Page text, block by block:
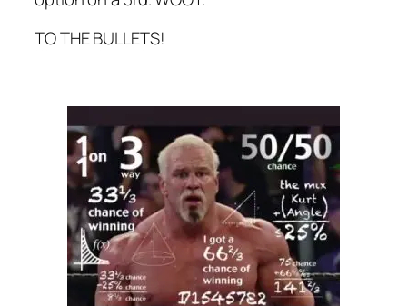
TO THE BULLETS!